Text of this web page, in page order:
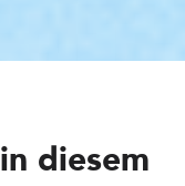
diesem